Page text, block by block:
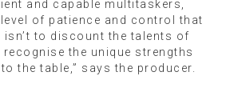
and capable multitaskers,
of patience and control that
to discount the talents of
the unique strengths
the table,” says the producer.